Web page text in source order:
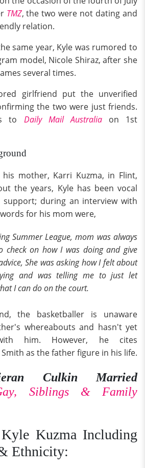
TMZ, the two were not dating and
relation.
same year, Kyle was rumored to
model, Nicole Shiraz, after she
several times.
girlfriend put the unverified
the two were just friends.
to
Daily Mail Australia
on 1st
mother, Karri Kuzma, in Flint,
the years, Kyle has been vocal
during an interview with
for his mom were,
Summer League, mom was always
check on how I was doing and give
She was asking how I felt about
and was telling me to just let
I can do on the court.
the basketballer is unaware
whereabouts and hasn't yet
him. However, he cites
as the father figure in his life.
Culkin Married
Siblings & Family
Kuzma Including
Ethnicity: